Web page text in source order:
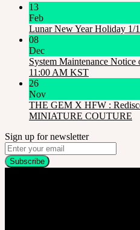
13
Feb
Lunar New Year Holiday 1/
08
Dec
System Maintenance
11:00 AM KST
26
Nov
THE GEM X HFW :
MINIATURE COUTURE
Sign up for newsletter